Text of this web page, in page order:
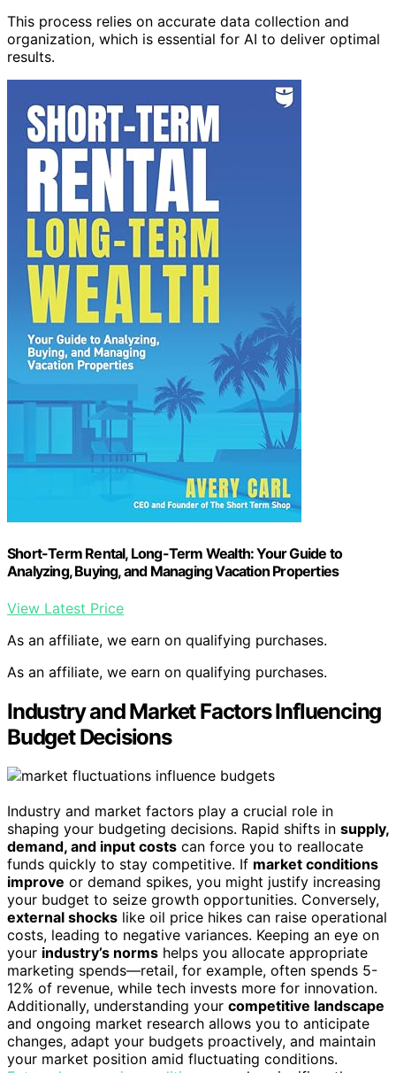
This process relies on accurate data collection and
organization, which is essential for AI to deliver optimal
results.
Short-Term Rental, Long-Term Wealth: Your Guide to
Analyzing, Buying, and Managing Vacation Properties
View Latest Price
As an affiliate, we earn on qualifying purchases.
As an affiliate, we earn on qualifying purchases.
Industry and Market Factors Influencing
Budget Decisions
Industry and market factors play a crucial role in
shaping your budgeting decisions. Rapid shifts in supply,
demand, and input costs can force you to reallocate
funds quickly to stay competitive. If market conditions
improve or demand spikes, you might justify increasing
your budget to seize growth opportunities. Conversely,
external shocks like oil price hikes can raise operational
costs, leading to negative variances. Keeping an eye on
your industry’s norms helps you allocate appropriate
marketing spends—retail, for example, often spends 5-
12% of revenue, while tech invests more for innovation.
Additionally, understanding your competitive landscape
and ongoing market research allows you to anticipate
changes, adapt your budgets proactively, and maintain
your market position amid fluctuating conditions.